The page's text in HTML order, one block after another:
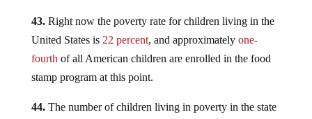
43.Right now the poverty rate for children living in the
United States is 22 percent, and approximately one-
fourth of all American children are enrolled in the food
stamp program at this point.
44.The number of children living in poverty in the state